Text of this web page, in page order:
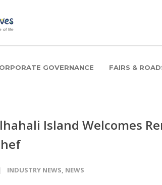
GOVERNANCE FAIRS &
Island Welcomes
INDUSTRY NEWS, NEWS